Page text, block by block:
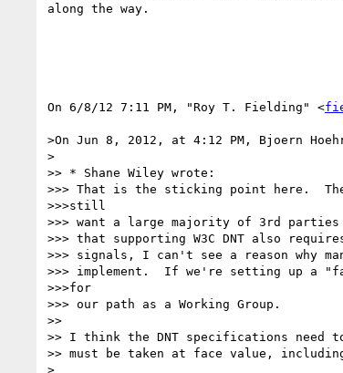
along the way.
On 6/8/12 7:11 PM, "Roy T. Fielding" <
>On Jun 8, 2012, at 4:12 PM, Bjoern
>
>> * Shane Wiley wrote:
>>> That is the sticking point here.
>>>still
>>> want a large majority of 3rd
>>> that supporting W3C DNT also
>>> signals, I can't see a reason why
>>> implement.  If we're setting up a
>>>for
>>> our path as a Working Group.
>>
>> I think the DNT specifications need
>> must be taken at face value,
>